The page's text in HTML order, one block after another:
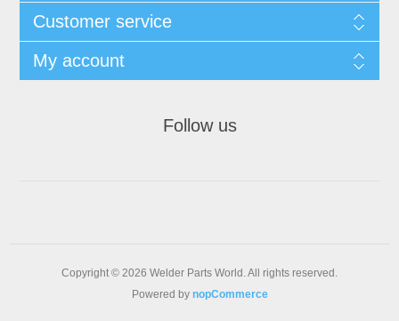
Customer service
My account
Follow us
Copyright © 2026 Welder Parts World. All rights reserved.
Powered by nopCommerce